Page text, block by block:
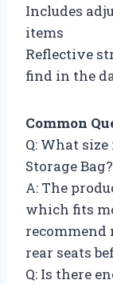
Includes
items
Reflective
find in the
Common
Q: What
Storage Bag?
A: The
which fits
recommend
rear seats
Q: Is there